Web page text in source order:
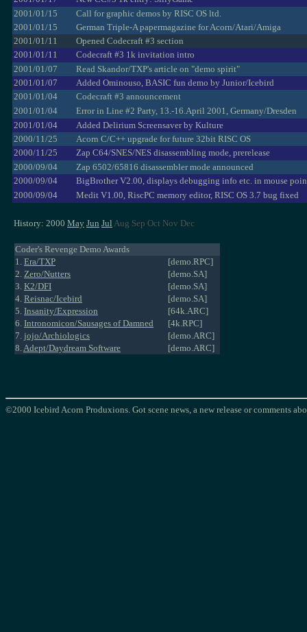
2001/01/15
Call for graphic demos by RISC OS ltd.
2001/01/15
German Triple-A papermagazine for Acorn/Atari/Amiga
2001/01/11
Opened Codecraft #3 section
2001/01/11
Codecraft #3 1k invitation intro
2001/01/07
Read Skandor/TXP's article on "demo spirit"
2001/01/07
Added Ominouso, BASIC fun demo by Junior/Icebird
2001/01/04
Codecraft #3 announcement
2001/01/04
Error in Line #2 Party, 13.-16.April 2001, Germany/Dresden
2001/01/04
Added Delirium Screensaver by Kulture
2000/11/25
Acorn C/C++ upgrade for future 32bit RISC OS
2000/11/25
Zap C64/SNES/NES disassembling mode, prerelease
2000/09/04
Zap 6502/65816 disassembler mode announced
2000/09/04
BigBrother V2.00, displays debugging info etc. in mouse
2000/09/04
Medit V1.00, RiscPC memory editor, RISC OS 3.7 bug fixed
History: 2000 May Jun Jul Aug Sep Oct Nov Dec
Coder's Revenge Demo Awards
1. Era/TXP
[demo.RPC]
2. Zero/Nutters
[demo.SA]
3. K2/DFI
[demo.SA]
4. Reisnac/Icebird
[demo.SA]
5. Insanity/Expression
[64k.ARC]
6. Intronomicon/Sausages of Damned
[4k.RPC]
7. jojo/Archiologics
[demo.ARC]
8.Adept/Daydream Software [demo.ARC]
©2000 Icebird Acorn Produxions. Got scene news, a new release or comments